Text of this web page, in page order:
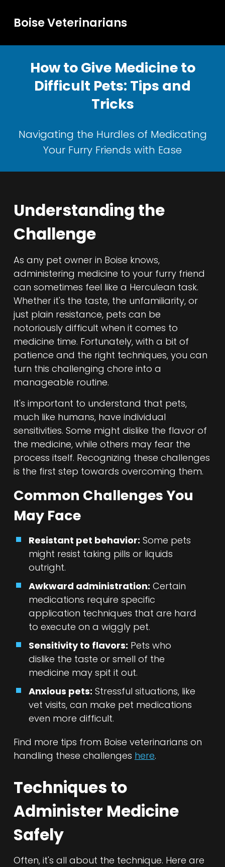
Boise Veterinarians
How to Give Medicine to
Difficult Pets: Tips and
Tricks
Navigating the Hurdles of Medicating
Your Furry Friends with Ease
Understanding the
Challenge
As any pet owner in Boise knows,
administering medicine to your furry friend
can sometimes feel like a Herculean task.
Whether it's the taste, the unfamiliarity, or
just plain resistance, pets can be
notoriously difficult when it comes to
medicine time. Fortunately, with a bit of
patience and the right techniques, you can
turn this challenging chore into a
manageable routine.
It's important to understand that pets,
much like humans, have individual
sensitivities. Some might dislike the flavor of
the medicine, while others may fear the
process itself. Recognizing these challenges
is the first step towards overcoming them.
Common Challenges You
May Face
Resistant pet behavior: Some pets
might resist taking pills or liquids
outright.
Awkward administration: Certain
medications require specific
application techniques that are hard
to execute on a wiggly pet.
Sensitivity to flavors: Pets who
dislike the taste or smell of the
medicine may spit it out.
Anxious pets: Stressful situations, like
vet visits, can make pet medications
even more difficult.
Find more tips from Boise veterinarians on
handling these challenges here.
Techniques to
Administer Medicine
Safely
Often, it's all about the technique. Here are